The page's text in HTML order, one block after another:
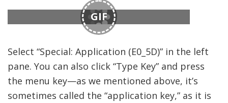
GIF
Select “Special: Application (E0_5D)” in the left
pane. You can also click “Type Key” and press
the menu key—as we mentioned above, it’s
sometimes called the “application key,” as it is